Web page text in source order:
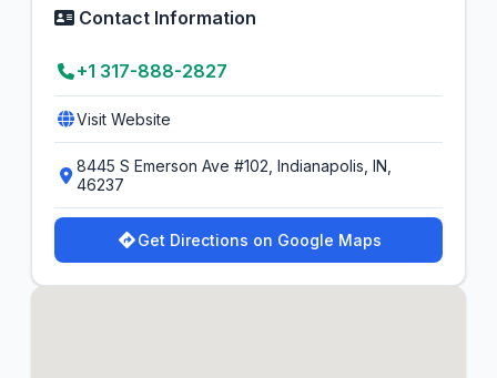
Contact Information
+1 317-888-2827
Visit Website
8445 S Emerson Ave #102, Indianapolis, IN,
46237
Get Directions on Google Maps